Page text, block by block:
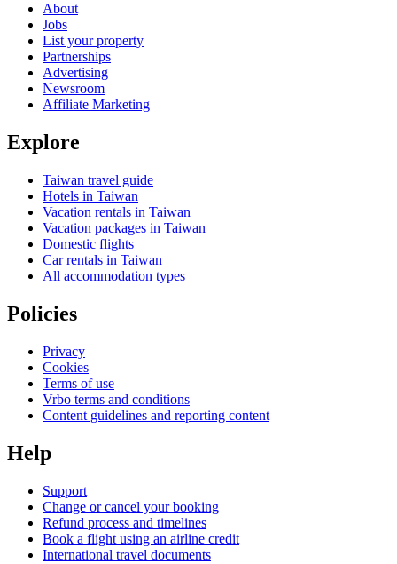
About
Jobs
List your property
Partnerships
Advertising
Newsroom
Affiliate Marketing
Explore
Taiwan travel guide
Hotels in Taiwan
Vacation rentals in Taiwan
Vacation packages in Taiwan
Domestic flights
Car rentals in Taiwan
All accommodation types
Policies
Privacy
Cookies
Terms of use
Vrbo terms and conditions
Content guidelines and reporting content
Help
Support
Change or cancel your booking
Refund process and timelines
Book a flight using an airline credit
International travel documents